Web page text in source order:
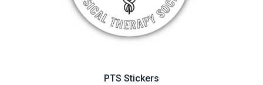
PTS Stickers